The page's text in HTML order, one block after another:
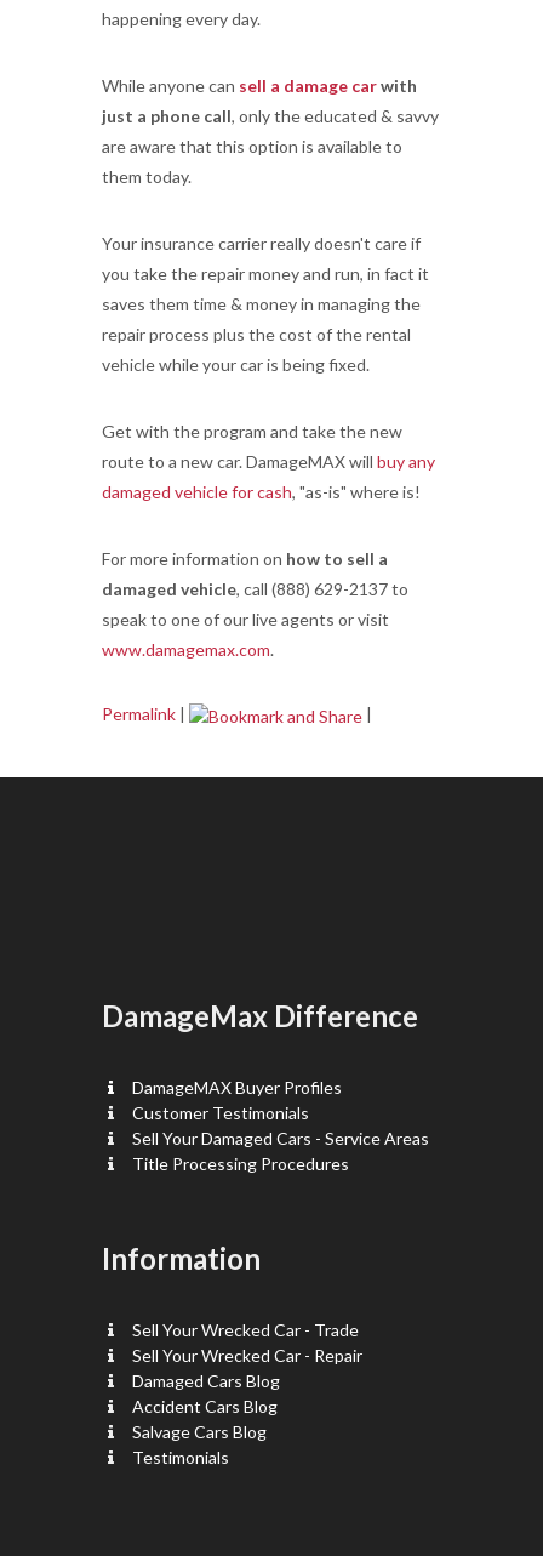
happening every day.
While anyone can sell a damage carwith
just a phone call, only the educated & savvy
are aware that this option is available to
them today.
Your insurance carrier really doesn't care if
you take the repair money and run, in fact it
saves them time & money in managing the
repair process plus the cost of the rental
vehicle while your car is being fixed.
Get with the program and take the new
route to a new car. DamageMAX will buy any
damaged vehicle for cash, "as-is" where is!
For more information on how to sell a
damaged vehicle, call (888) 629-2137 to
speak to one of our live agents or visit
www.damagemax.com.
Permalink | |
DamageMax Difference
DamageMAX Buyer Profiles
Customer Testimonials
Sell Your Damaged Cars - Service Areas
Title Processing Procedures
Information
Sell Your Wrecked Car - Trade
Sell Your Wrecked Car - Repair
Damaged Cars Blog
Accident Cars Blog
Salvage Cars Blog
Testimonials